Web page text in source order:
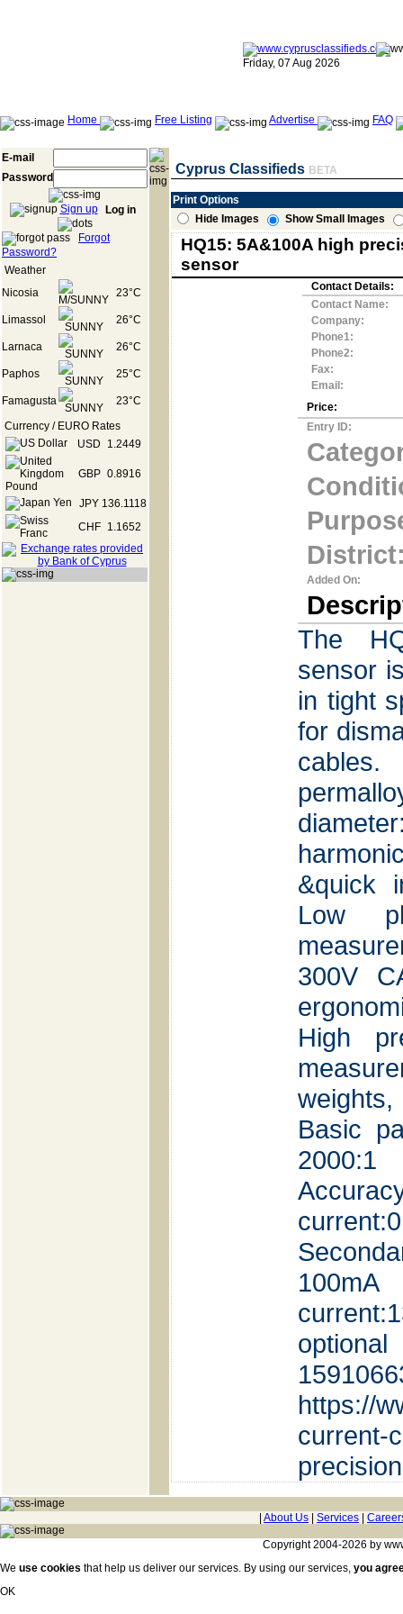
Friday, 07 Aug 2026
Home Free Listing Advertise FAQ
E-mail
Password
Sign up Log in
Forgot
Password?
Weather
Nicosia
23°C
Limassol 26°C
Larnaca 26°C
Paphos 25°C
Famagusta
23°C
Currency / EURO Rates
USD
1.2449
GBP 0.8916
JPY 136.1118
CHF
1.1652
Cyprus Classifieds BETA
Print Options
Hide Images
Show Small Images
HQ15: 5A&100A high
sensor
Contact Details:
Contact Name:
Company:
Phone1:
Phone2:
Fax:
Email:
Price:
Entry ID:
Added On:
The
sensor
in tight
for
cables.
&quick
Low
300V
High
Basic
2000:1
https://
current-
About Us Services
Copyright 2004-2026 by
We use cookies that help us deliver our services. By using our services, you
OK